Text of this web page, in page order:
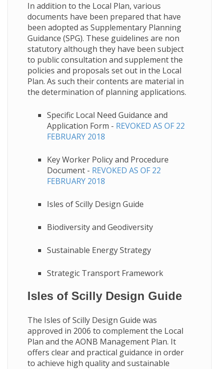
In addition to the Local Plan, various
documents have been prepared that have
been adopted as Supplementary Planning
Guidance (SPG). These guidelines are non
statutory although they have been subject
to public consultation and supplement the
policies and proposals set out in the Local
Plan. As such their contents are material in
the determination of planning applications.
Specific Local Need Guidance and
Application Form - REVOKED AS OF 22
FEBRUARY 2018
Key Worker Policy and Procedure
Document - REVOKED AS OF 22
FEBRUARY 2018
Isles of Scilly Design Guide
Biodiversity and Geodiversity
​Sustainable Energy Strategy
Strategic Transport Framework
Isles of Scilly Design Guide
The Isles of Scilly Design Guide was
approved in 2006 to complement the Local
Plan and the AONB Management Plan. It
offers clear and practical guidance in order
to achieve high quality and sustainable